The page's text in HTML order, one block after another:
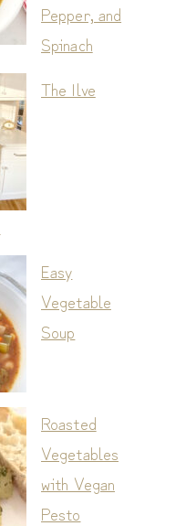
Pepper, and
Spinach
The Ilve
Easy
Vegetable
Soup
Roasted
Vegetables
with Vegan
Pesto